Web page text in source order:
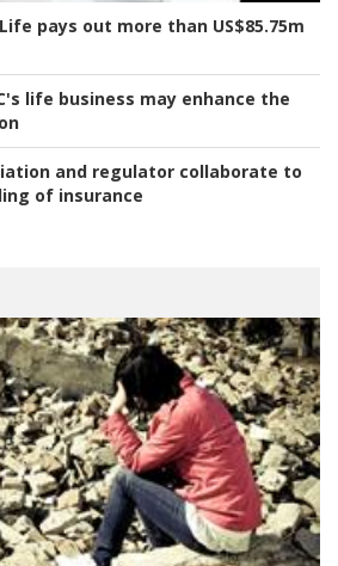
pays out more than US$85.75m
life business may enhance the
and regulator collaborate to
of insurance